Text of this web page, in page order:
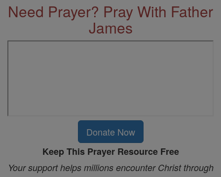
Need Prayer? Pray With Father
James
Donate Now
Keep This Prayer Resource Free
Your support helps millions encounter Christ through